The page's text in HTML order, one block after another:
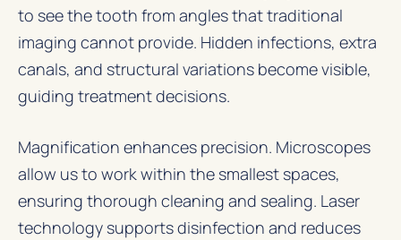
to see the tooth from angles that traditional
imaging cannot provide. Hidden infections, extra
canals, and structural variations become visible,
guiding treatment decisions.
Magnification enhances precision. Microscopes
allow us to work within the smallest spaces,
ensuring thorough cleaning and sealing. Laser
technology supports disinfection and reduces